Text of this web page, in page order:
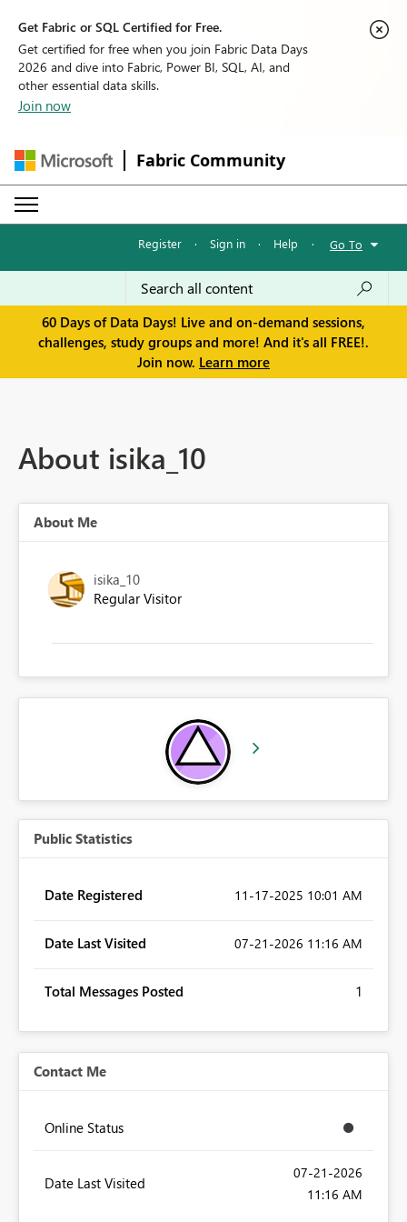
Get Fabric or SQL Certified for Free.
Get certified for free when you join Fabric Data Days
2026 and dive into Fabric, Power BI, SQL, AI, and
other essential data skills.
Join now
Fabric Community
Register · Sign in · Help · Go To
60 Days of Data Days! Live and on-demand sessions,
challenges, study groups and more! And it's all FREE!.
Join now. Learn more
About isika_10
About Me
isika_10
Regular Visitor
Public Statistics
Date Registered ‎11-17-2025 10:01 AM
Date Last Visited ‎07-21-2026 11:16 AM
Total Messages Posted 1
Contact Me
Online Status
Date Last Visited
‎07-21-2026
11:16 AM